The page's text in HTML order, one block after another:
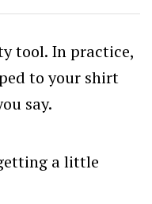
tool. In practice,
to your shirt
say.
a little